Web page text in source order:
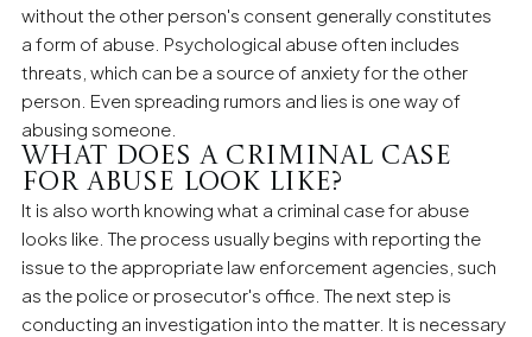
without the other person's consent generally constitutes
a form of abuse. Psychological abuse often includes
threats, which can be a source of anxiety for the other
person. Even spreading rumors and lies is one way of
abusing someone.
What does a criminal case
for abuse look like?
It is also worth knowing what a criminal case for abuse
looks like. The process usually begins with reporting the
issue to the appropriate law enforcement agencies, such
as the police or prosecutor's office. The next step is
conducting an investigation into the matter. It is necessary